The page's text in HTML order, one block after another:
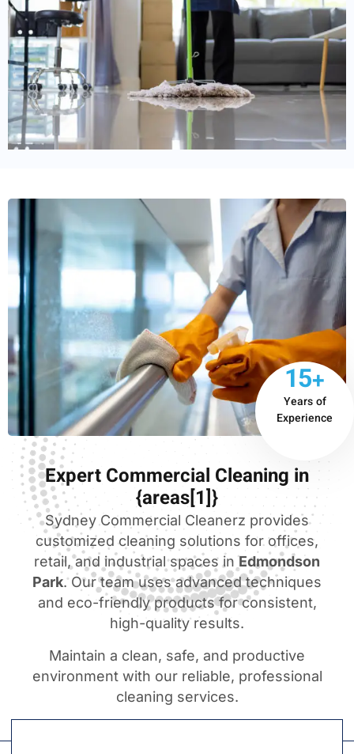
15+
Years of
Experience
Expert Commercial Cleaning in
{areas[1]}
Sydney Commercial Cleanerz provides
customized cleaning solutions for offices,
retail, and industrial spaces inEdmondson
Park. Our team uses advanced techniques
and eco-friendly products for consistent,
high-quality results.
Maintain a clean, safe, and productive
environment with our reliable, professional
cleaning services.